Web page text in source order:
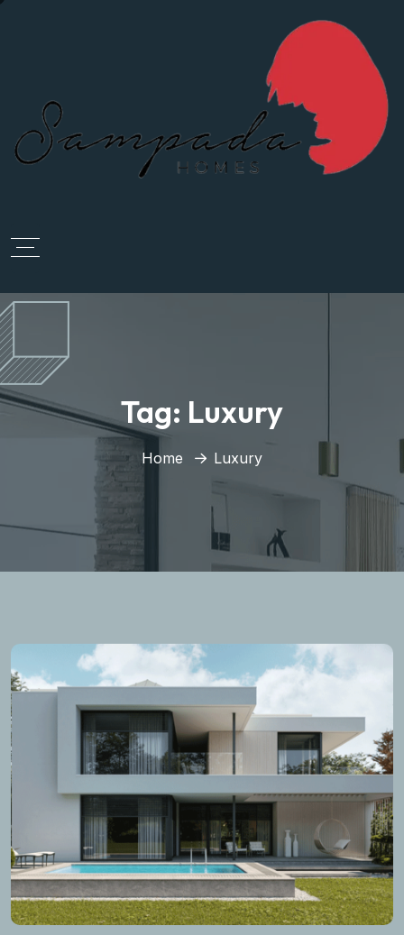
Tag: Luxury
Home Luxury